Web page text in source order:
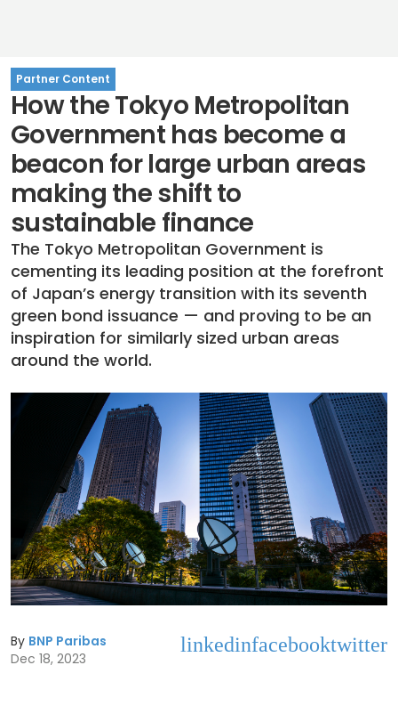
Partner Content
How the Tokyo Metropolitan
Government has become a
beacon for large urban areas
making the shift to
sustainable finance
The Tokyo Metropolitan Government is
cementing its leading position at the forefront
of Japan’s energy transition with its seventh
green bond issuance — and proving to be an
inspiration for similarly sized urban areas
around the world.
By BNP Paribas
Dec 18, 2023
linkedinfacebooktwitter